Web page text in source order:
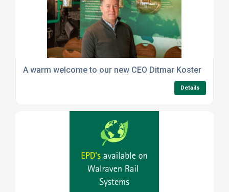
A warm welcome to our new CEO Ditmar Koster
Details